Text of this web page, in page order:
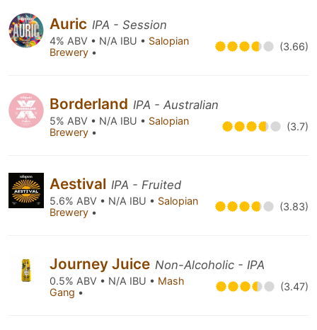
Auric IPA - Session
4% ABV • N/A IBU • Salopian
Brewery • (3.66)
Borderland IPA - Australian
5% ABV • N/A IBU • Salopian
Brewery • (3.7)
Aestival IPA - Fruited
5.6% ABV • N/A IBU • Salopian
Brewery • (3.83)
Journey Juice Non-Alcoholic - IPA
0.5% ABV • N/A IBU • Mash
Gang • (3.47)